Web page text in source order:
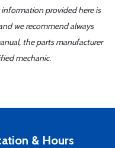
provided here is
we recommend always
the parts manufacturer
mechanic.
& Hours